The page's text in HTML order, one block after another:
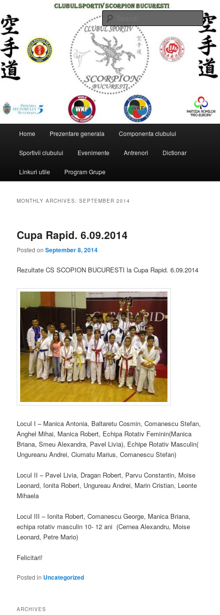
primary
content
secondary
contentCLUBUL SPORTIV SCORPION
BUCURESTI
Home Prezentare generala Componenta clubului
Sportivii clubului Evenimente Antrenori Dictionar
Linkuri utile Program Grupe
MONTHLY ARCHIVES:SEPTEMBER 2014
Cupa Rapid. 6.09.2014
Posted onSeptember 8, 2014
Rezultate CS SCOPION BUCURESTI la Cupa Rapid. 6.09.2014
Locul I – Manica Antonia, Baltaretu Cosmin, Comanescu Stefan,
Anghel Mihai, Manica Robert, Echipa Rotativ Feminin(Manica
Briana, Smeu Alexandra, Pavel Livia), Echipe Rotativ Masculin(
Ungureanu Andrei, Ciumatu Marius, Comanescu Stefan)
Locul II – Pavel Livia, Dragan Robert, Parvu Constantin, Moise
Leonard, Ionita Robert, Ungureau Andrei, Marin Cristian, Leonte
Mihaela
Locul III – Ionita Robert, Comanescu George, Manica Briana,
echipa rotativ masculin 10- 12 ani (Cernea Alexandru, Moise
Leonard, Petre Mario)
Felicitari!
Posted in Uncategorized
ARCHIVES